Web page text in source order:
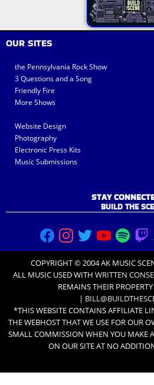
OUR SITES
the Pennsylvania Rock Show
3 Questions and a Song
Friendly Fire
More Shows
Website Design
Photography
Electronic Press Kits
Music Submissions
STAY
BUILD THE
COPYRIGHT © 2004 AK MUSIC
ALL MUSIC USED WITH WRITTEN
REMAINS THEIR
|
*THIS WEBSITE CONTAINS AFFILIATE
THE WEBHOST THAT WE USE FOR OUR
SMALL COMMISSION WHEN YOU MAKE
ON OUR SITE AT NO